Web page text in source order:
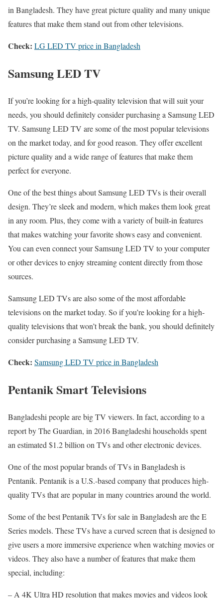
in Bangladesh. They have great picture quality and many unique
features that make them stand out from other televisions.
Check: LG LED TV price in Bangladesh
Samsung LED TV
If you’re looking for a high-quality television that will suit your
needs, you should definitely consider purchasing a Samsung LED
TV. Samsung LED TV are some of the most popular televisions
on the market today, and for good reason. They offer excellent
picture quality and a wide range of features that make them
perfect for everyone.
One of the best things about Samsung LED TVs is their overall
design. They’re sleek and modern, which makes them look great
in any room. Plus, they come with a variety of built-in features
that makes watching your favorite shows easy and convenient.
You can even connect your Samsung LED TV to your computer
or other devices to enjoy streaming content directly from those
sources.
Samsung LED TVs are also some of the most affordable
televisions on the market today. So if you’re looking for a high-
quality televisions that won’t break the bank, you should definitely
consider purchasing a Samsung LED TV.
Check: Samsung LED TV price in Bangladesh
Pentanik Smart Televisions
Bangladeshi people are big TV viewers. In fact, according to a
report by The Guardian, in 2016 Bangladeshi households spent
an estimated $1.2 billion on TVs and other electronic devices.
One of the most popular brands of TVs in Bangladesh is
Pentanik. Pentanik is a U.S.-based company that produces high-
quality TVs that are popular in many countries around the world.
Some of the best Pentanik TVs for sale in Bangladesh are the E
Series models. These TVs have a curved screen that is designed to
give users a more immersive experience when watching movies or
videos. They also have a number of features that make them
special, including:
– A 4K Ultra HD resolution that makes movies and videos look